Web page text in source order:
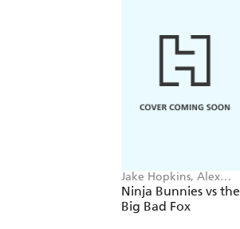
Jake Hopkins, Alex
Patrick
Ninja Bunnies vs the
Big Bad Fox